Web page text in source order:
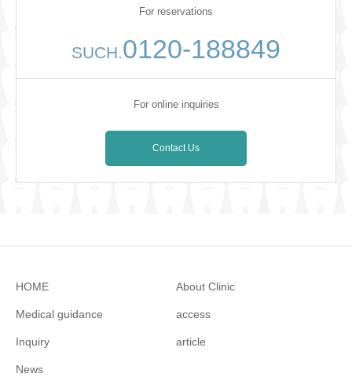
For reservations
SUCH.0120-188849
For online inquiries
Contact Us
HOME About Clinic
Medical guidance access
Inquiry article
News